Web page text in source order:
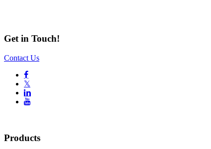
Get in Touch!
Contact Us

𝕏


Products